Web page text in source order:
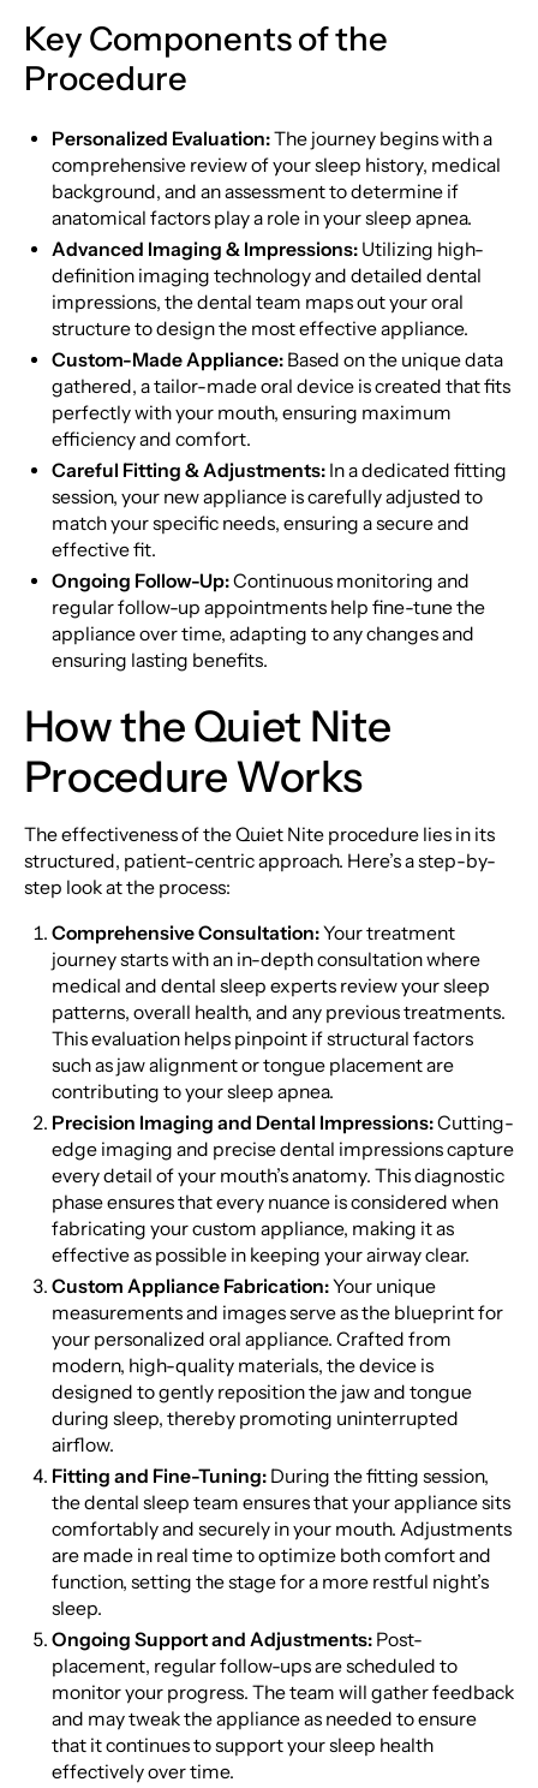
Key Components of the
Procedure
Personalized Evaluation:The journey begins with a
comprehensive review of your sleep history, medical
background, and an assessment to determine if
anatomical factors play a role in your sleep apnea.
Advanced Imaging & Impressions: Utilizing high-
definition imaging technology and detailed dental
impressions, the dental team maps out your oral
structure to design the most effective appliance.
Custom-Made Appliance: Based on the unique data
gathered, a tailor-made oral device is created that fits
perfectly with your mouth, ensuring maximum
efficiency and comfort.
Careful Fitting & Adjustments: In a dedicated fitting
session, your new appliance is carefully adjusted to
match your specific needs, ensuring a secure and
effective fit.
Ongoing Follow-Up:Continuous monitoring and
regular follow-up appointments help fine-tune the
appliance over time, adapting to any changes and
ensuring lasting benefits.
How the Quiet Nite
Procedure Works
The effectiveness of the Quiet Nite procedure lies in its
structured, patient-centric approach. Here’s a step-by-
step look at the process:
Comprehensive Consultation:Your treatment
journey starts with an in-depth consultation where
medical and dental sleep experts review your sleep
patterns, overall health, and any previous treatments.
This evaluation helps pinpoint if structural factors
such as jaw alignment or tongue placement are
contributing to your sleep apnea.
Precision Imaging and Dental Impressions:Cutting-
edge imaging and precise dental impressions capture
every detail of your mouth’s anatomy. This diagnostic
phase ensures that every nuance is considered when
fabricating your custom appliance, making it as
effective as possible in keeping your airway clear.
Custom Appliance Fabrication:Your unique
measurements and images serve as the blueprint for
your personalized oral appliance. Crafted from
modern, high-quality materials, the device is
designed to gently reposition the jaw and tongue
during sleep, thereby promoting uninterrupted
airflow.
Fitting and Fine-Tuning: During the fitting session,
the dental sleep team ensures that your appliance sits
comfortably and securely in your mouth. Adjustments
are made in real time to optimize both comfort and
function, setting the stage for a more restful night’s
sleep.
Ongoing Support and Adjustments: Post-
placement, regular follow-ups are scheduled to
monitor your progress. The team will gather feedback
and may tweak the appliance as needed to ensure
that it continues to support your sleep health
effectively over time.